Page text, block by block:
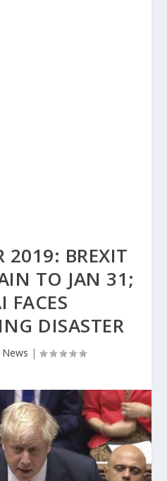
2019: BREXIT
TO JAN 31;
FACES
DISASTER
News |